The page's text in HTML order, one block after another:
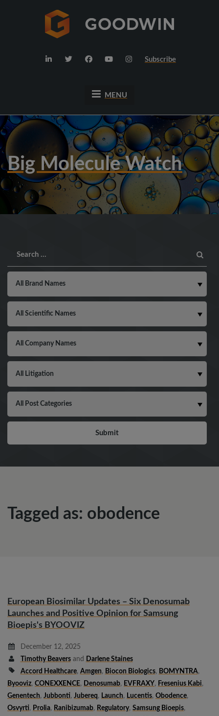
Subscribe
MENU
Big Molecule Watch
Tagged as: obodence
European Biosimilar Updates – Six Denosumab
Launches and Positive Opinion for Samsung
Bioepis's BYOOVIZ
December 12, 2025
Timothy Beaversand
Darlene Staines
Accord Healthcare, Amgen, Biocon Biologics, BOMYNTRA,
Byooviz, CONEXXENCE, Denosumab, EVFRAXY, Fresenius Kabi,
Genentech, Jubbonti, Jubereq, Launch, Lucentis, Obodence,
Osvyrti, Prolia, Ranibizumab, Regulatory, Samsung Bioepis,